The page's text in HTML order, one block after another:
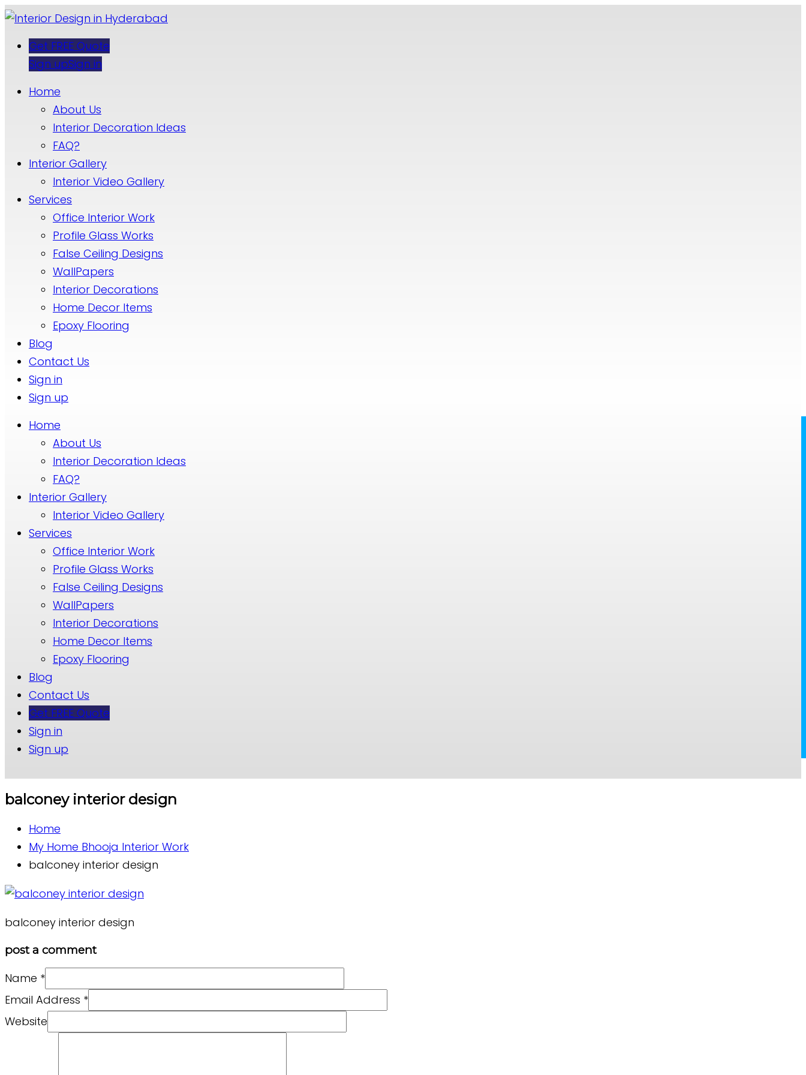
Get FREE Quote
Sign upSign in
Home
About Us
Interior Decoration Ideas
FAQ?
Interior Gallery
Interior Video Gallery
Services
Office Interior Work
Profile Glass Works
False Ceiling Designs
WallPapers
Interior Decorations
Home Decor Items
Epoxy Flooring
Blog
Contact Us
Sign in
Sign up
Home
About Us
Interior Decoration Ideas
FAQ?
Interior Gallery
Interior Video Gallery
Services
Office Interior Work
Profile Glass Works
False Ceiling Designs
WallPapers
Interior Decorations
Home Decor Items
Epoxy Flooring
Blog
Contact Us
Get FREE Quote
Sign in
Sign up
balconey interior design
Home
My Home Bhooja Interior Work
balconey interior design
balconey interior design
post a comment
Name *
Email Address *
Website